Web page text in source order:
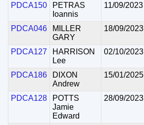
PDCA150
PETRAS
Ioannis
11/09/2023
PDCA046
MILLER
GARY
18/09/2023
PDCA127
HARRISON
Lee
02/10/2023
PDCA186
DIXON
Andrew
15/01/2025
PDCA128
POTTS
Jamie
Edward
28/09/2023